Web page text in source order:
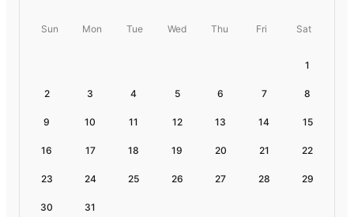
Sun Mon Tue Wed Thu Fri Sat
1
2 3 4 5 6 7 8
9 10 11 12 13 14 15
16 17 18 19 20 21 22
23 24 25 26 27 28 29
30 31